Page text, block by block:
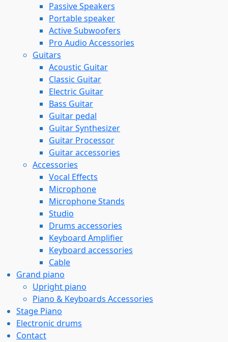
Passive Speakers
Portable speaker
Active Subwoofers
Pro Audio Accessories
Guitars
Acoustic Guitar
Classic Guitar
Electric Guitar
Bass Guitar
Guitar pedal
Guitar Synthesizer
Guitar Processor
Guitar accessories
Accessories
Vocal Effects
Microphone
Microphone Stands
Studio
Drums accessories
Keyboard Amplifier
Keyboard accessories
Cable
Grand piano
Upright piano
Piano & Keyboards Accessories
Stage Piano
Electronic drums
Contact